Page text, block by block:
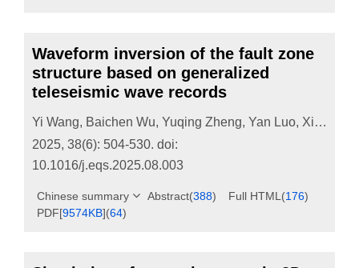
Waveform inversion of the fault zone
structure based on generalized
teleseismic wave records
Yi Wang, Baichen Wu, Yuqing Zheng, Yan Luo, Xiaohui He
2025, 38(6): 504-530. doi:
10.1016/j.eqs.2025.08.003
Chinese summary Abstract(388) Full HTML (176)
PDF[9574KB](64)